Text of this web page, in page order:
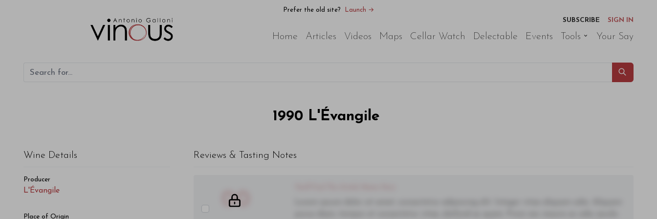
Prefer the old site?
Launch →
SUBSCRIBE
SIGN IN
Home Articles Videos Maps Cellar Watch Delectable Events Tools Your Say
1990 L'Évangile
Wine Details
Producer
L'Évangile
Place of Origin
Reviews & Tasting Notes
00